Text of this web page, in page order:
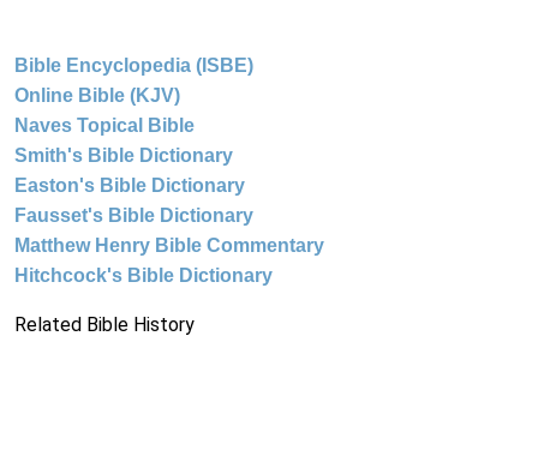
Bible Encyclopedia (ISBE)
Online Bible (KJV)
Naves Topical Bible
Smith's Bible Dictionary
Easton's Bible Dictionary
Fausset's Bible Dictionary
Matthew Henry Bible Commentary
Hitchcock's Bible Dictionary
Related Bible History